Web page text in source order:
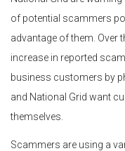
of potential scammers
advantage of them. Over
increase in reported
business customers by
and National Grid want
themselves.
Scammers are using a